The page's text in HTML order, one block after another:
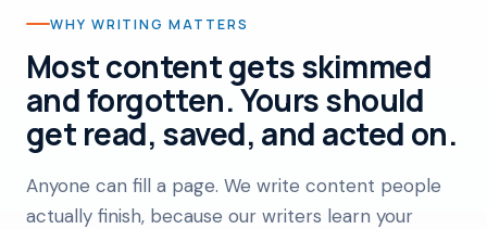
WHY WRITING MATTERS
Most content gets skimmed
and forgotten. Yours should
get read, saved, and acted on.
Anyone can fill a page. We write content people
actually finish, because our writers learn your